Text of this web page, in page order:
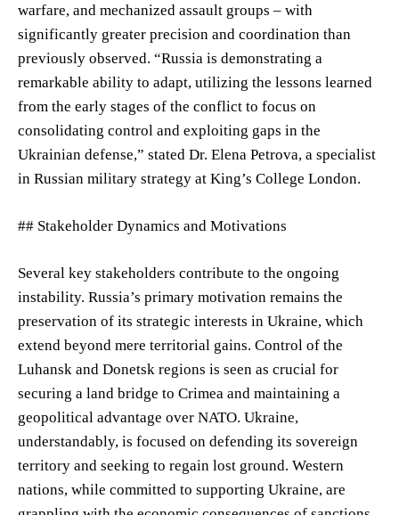
warfare, and mechanized assault groups – with
significantly greater precision and coordination than
previously observed. “Russia is demonstrating a
remarkable ability to adapt, utilizing the lessons learned
from the early stages of the conflict to focus on
consolidating control and exploiting gaps in the
Ukrainian defense,” stated Dr. Elena Petrova, a specialist
in Russian military strategy at King’s College London.
## Stakeholder Dynamics and Motivations
Several key stakeholders contribute to the ongoing
instability. Russia’s primary motivation remains the
preservation of its strategic interests in Ukraine, which
extend beyond mere territorial gains. Control of the
Luhansk and Donetsk regions is seen as crucial for
securing a land bridge to Crimea and maintaining a
geopolitical advantage over NATO. Ukraine,
understandably, is focused on defending its sovereign
territory and seeking to regain lost ground. Western
nations, while committed to supporting Ukraine, are